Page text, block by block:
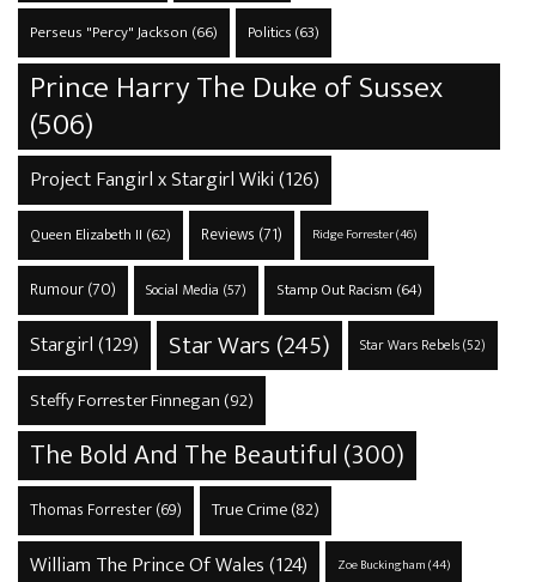
Perseus "Percy" Jackson (66) Politics(63)
Prince Harry The Duke of Sussex
(506)
Project Fangirl x Stargirl Wiki(126)
Queen Elizabeth II (62) Reviews (71) Ridge Forrester(46)
Rumour(70) Social Media (57) Stamp Out Racism (64)
Stargirl(129) Star Wars (245) Star Wars Rebels(52)
Steffy Forrester Finnegan (92)
The Bold And The Beautiful(300)
Thomas Forrester(69) True Crime(82)
William The Prince Of Wales(124) Zoe Buckingham(44)